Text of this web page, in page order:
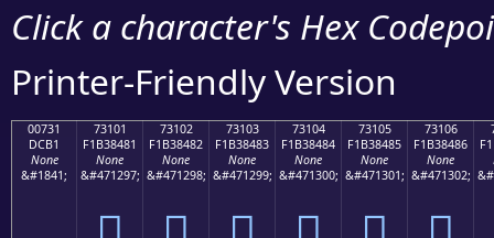
Click a character's Hex
Printer-Friendly Version
00731
DCB1
None
&#1841;
73101
F1B38481
None
&#471297;
73102
F1B38482
None
&#471298;
73103
F1B38483
None
&#471299;
73104
F1B38484
None
&#471300;
73105
F1B38485
None
&#471301;
73106
F1B38486
None
&#471302;